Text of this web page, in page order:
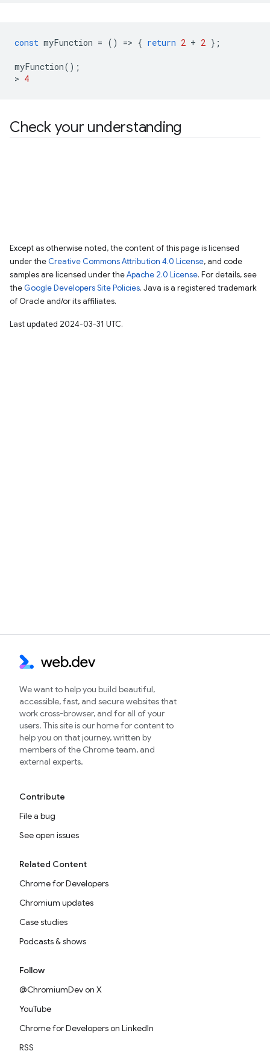
const myFunction = () => { return 2 + 2 };
myFunction();
> 4
Check your understanding
Except as otherwise noted, the content of this page is licensed
under the Creative Commons Attribution 4.0 License, and code
samples are licensed under theApache 2.0 License. For details, see
the Google Developers Site Policies. Java is a registered trademark
of Oracle and/or its affiliates.
Last updated 2024-03-31 UTC.
We want to help you build beautiful,
accessible, fast, and secure websites that
work cross-browser, and for all of your
users. This site is our home for content to
help you on that journey, written by
members of the Chrome team, and
external experts.
Contribute
File a bug
See open issues
Related Content
Chrome for Developers
Chromium updates
Case studies
Podcasts & shows
Follow
@ChromiumDev on X
YouTube
Chrome for Developers on LinkedIn
RSS